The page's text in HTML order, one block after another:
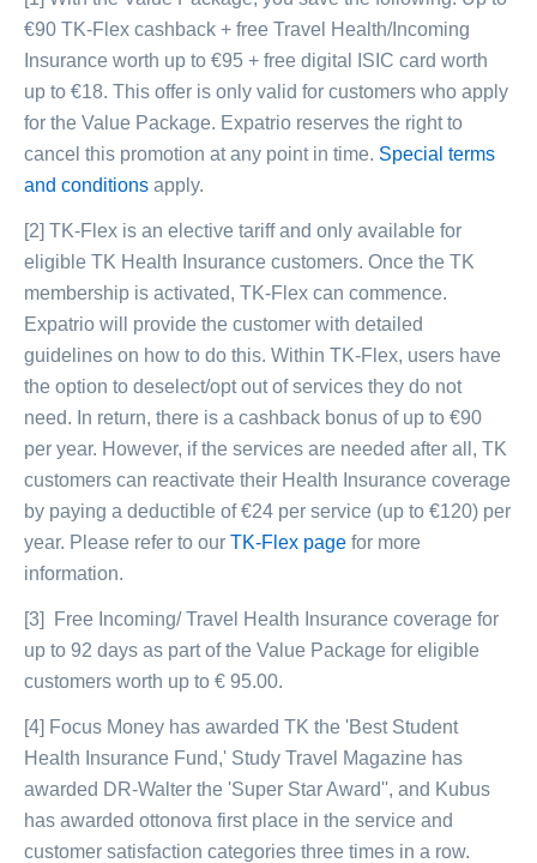
€90 TK-Flex cashback + free Travel Health/Incoming
Insurance worth up to €95 + free digital ISIC card worth
up to €18. This offer is only valid for customers who apply
for the Value Package. Expatrio reserves the right to
cancel this promotion at any point in time. Special terms
and conditions apply.
[2] TK-Flex is an elective tariff and only available for
eligible TK Health Insurance customers. Once the TK
membership is activated, TK-Flex can commence.
Expatrio will provide the customer with detailed
guidelines on how to do this. Within TK-Flex, users have
the option to deselect/opt out of services they do not
need. In return, there is a cashback bonus of up to €90
per year. However, if the services are needed after all, TK
customers can reactivate their Health Insurance coverage
by paying a deductible of €24 per service (up to €120) per
year. Please refer to our TK-Flex page for more
information.
[3] Free Incoming/ Travel Health Insurance coverage for
up to 92 days as part of the Value Package for eligible
customers worth up to € 95.00.
[4] Focus Money has awarded TK the 'Best Student
Health Insurance Fund,' Study Travel Magazine has
awarded DR-Walter the 'Super Star Award'', and Kubus
has awarded ottonova first place in the service and
customer satisfaction categories three times in a row.